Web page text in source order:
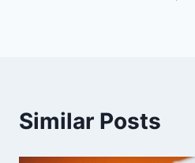
Similar Posts